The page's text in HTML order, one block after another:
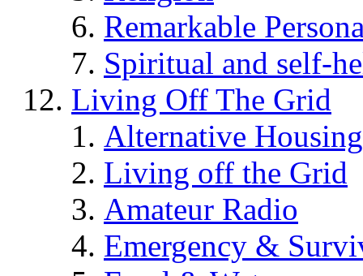
Remarkable
Spiritual and self-
Living Off The Grid
Alternative Housing
Living off the Grid
Amateur Radio
Emergency &